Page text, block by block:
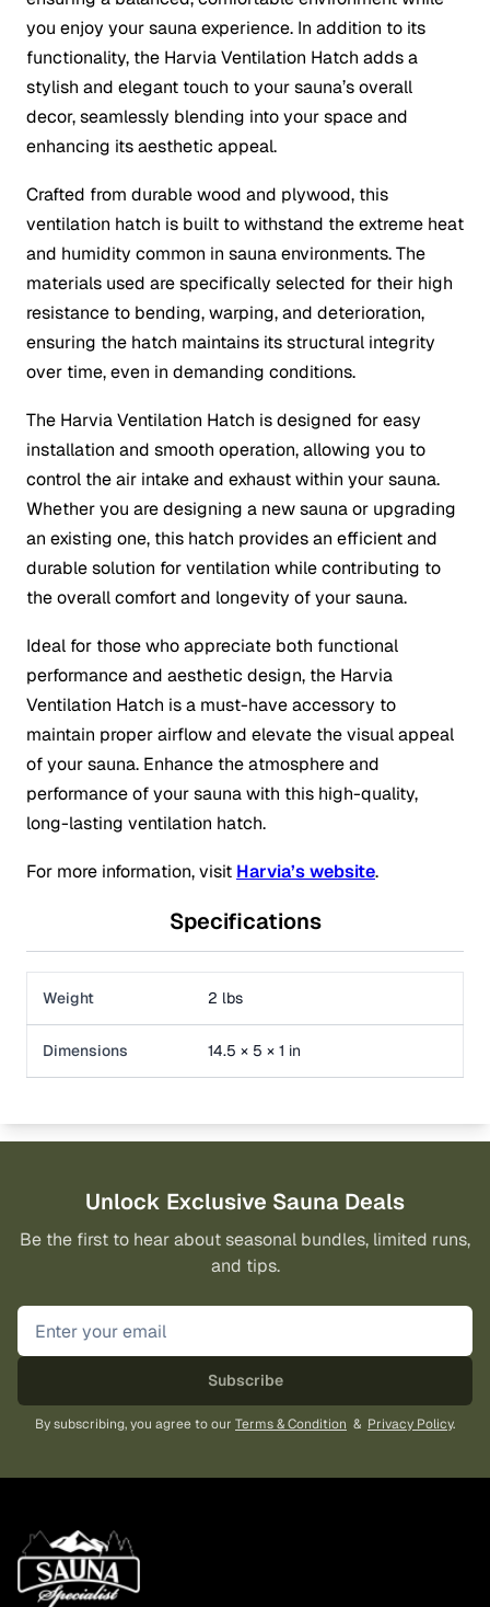
you enjoy your sauna experience. In addition to its
functionality, the Harvia Ventilation Hatch adds a
stylish and elegant touch to your sauna’s overall
decor, seamlessly blending into your space and
enhancing its aesthetic appeal.
Crafted from durable wood and plywood, this
ventilation hatch is built to withstand the extreme heat
and humidity common in sauna environments. The
materials used are specifically selected for their high
resistance to bending, warping, and deterioration,
ensuring the hatch maintains its structural integrity
over time, even in demanding conditions.
The Harvia Ventilation Hatch is designed for easy
installation and smooth operation, allowing you to
control the air intake and exhaust within your sauna.
Whether you are designing a new sauna or upgrading
an existing one, this hatch provides an efficient and
durable solution for ventilation while contributing to
the overall comfort and longevity of your sauna.
Ideal for those who appreciate both functional
performance and aesthetic design, the Harvia
Ventilation Hatch is a must-have accessory to
maintain proper airflow and elevate the visual appeal
of your sauna. Enhance the atmosphere and
performance of your sauna with this high-quality,
long-lasting ventilation hatch.
For more information, visit Harvia’s website.
Specifications
Weight 2 lbs
Dimensions 14.5 × 5 × 1 in
Unlock Exclusive Sauna Deals
Be the first to hear about seasonal bundles, limited runs,
and tips.
Subscribe
By subscribing, you agree to our Terms & Condition & Privacy Policy.